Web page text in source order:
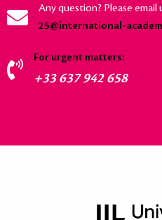
Any question? Please email
25@international-
For urgent matters:
+33 637 942 658